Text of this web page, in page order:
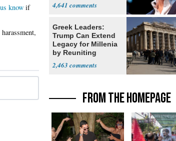
know if
4,641
Greek Leaders:
Trump Can Extend
Legacy for Millenia
by Reuniting
2,463
FROM THE HOMEPAGE